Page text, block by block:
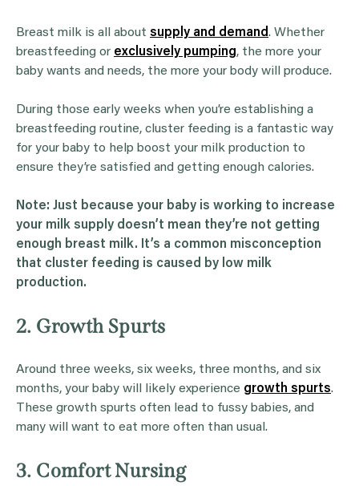
Breast milk is all about supply and demand. Whether
breastfeeding or exclusively pumping, the more your
baby wants and needs, the more your body will produce.
During those early weeks when you’re establishing a
breastfeeding routine, cluster feeding is a fantastic way
for your baby to help boost your milk production to
ensure they’re satisfied and getting enough calories.
Note: Just because your baby is working to increase
your milk supply doesn’t mean they’re not getting
enough breast milk. It’s a common misconception
that cluster feeding is caused by low milk
production.
2. Growth Spurts
Around three weeks, six weeks, three months, and six
months, your baby will likely experience growth spurts.
These growth spurts often lead to fussy babies, and
many will want to eat more often than usual.
3. Comfort Nursing